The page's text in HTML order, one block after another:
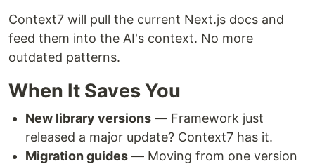
Context7 will pull the current Next.js docs and
feed them into the AI's context. No more
outdated patterns.
When It Saves You
New library versions — Framework just
released a major update? Context7 has it.
Migration guides — Moving from one version